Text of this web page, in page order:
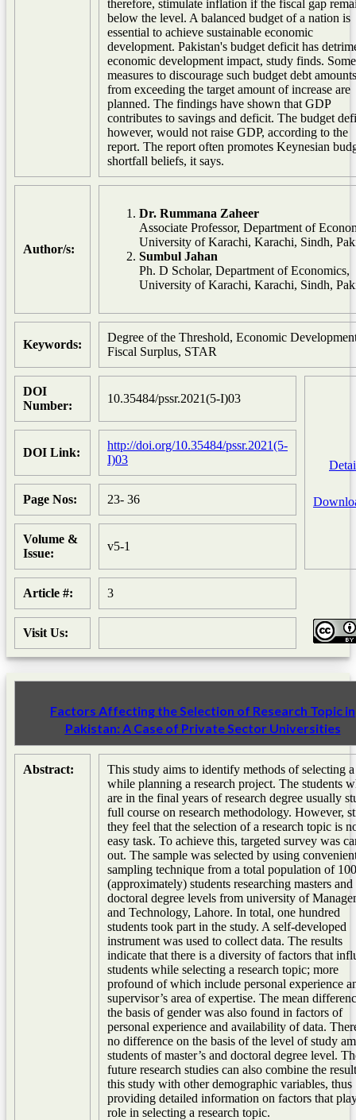
therefore, stimulate inflation if the fiscal gap
below the level. A balanced budget of a nation is
essential to achieve sustainable economic
development. Pakistan's budget deficit has
economic development impact, study finds. Some
measures to discourage such budget debt amounts
from exceeding the target amount of increase are
planned. The findings have shown that GDP
contributes to savings and deficit. The budget
however, would not raise GDP, according to the
report. The report often promotes Keynesian
shortfall beliefs, it says.
Author/s:
Dr. Rummana Zaheer
Associate Professor, Department of
University of Karachi, Karachi, Sindh,
Sumbul Jahan
Ph. D Scholar, Department of Economics,
University of Karachi, Karachi, Sindh,
Keywords:
Degree of the Threshold, Economic
Fiscal Surplus, STAR
DOI
Number:
10.35484/pssr.2021(5-I)03
DOI Link:
http://doi.org/10.35484/pssr.2021(5-
I)03
Page Nos: 23- 36
Volume &
Issue:
v5-1
Article #: 3
Visit Us:
Factors Affecting the Selection of Research Topic in
Pakistan: A Case of Private Sector Universities
Abstract:
This study aims to identify methods of selecting
while planning a research project. The students
are in the final years of research degree usually
full course on research methodology. However,
they feel that the selection of a research topic is
easy task. To achieve this, targeted survey was
out. The sample was selected by using
sampling technique from a total population of
(approximately) students researching masters and
doctoral degree levels from university of
and Technology, Lahore. In total, one hundred
students took part in the study. A self-developed
instrument was used to collect data. The results
indicate that there is a diversity of factors that
students while selecting a research topic; more
profound of which include personal experience
supervisor’s area of expertise. The mean
the basis of gender was also found in factors of
personal experience and availability of data.
no difference on the basis of the level of study
students of master’s and doctoral degree level.
future research studies can also combine the
this study with other demographic variables, thus
providing detailed information on factors that
role in selecting a research topic.